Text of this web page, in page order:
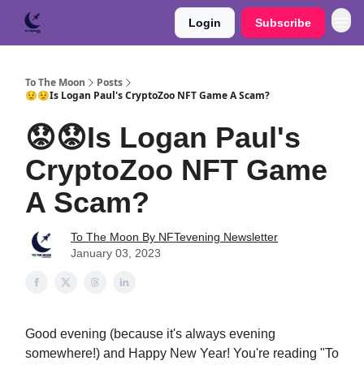
Login Subscribe
To The Moon
Posts
😟😟Is Logan Paul's CryptoZoo NFT Game A Scam?
😟😟Is Logan Paul's
CryptoZoo NFT Game
A Scam?
To The Moon By NFTevening Newsletter
January 03, 2023
Good evening (because it's always evening
somewhere!) and Happy New Year! You're reading "To